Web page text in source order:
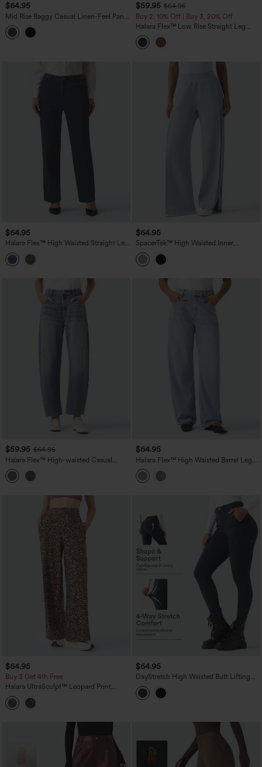
$64.95
Mid Rise Baggy Casual Linen-Feel Pants
with Pockets
$59.95 $64.95
Buy 2, 10% Off | Buy 3, 20% Off
Halara Flex™ Low Rise Straight Leg
Colorful Work Jeans with Pockets
$64.95
Halara Flex™ High Waisted Straight Leg
Work Jeans with Pockets
$64.95
SpacerTek™ High Waisted Inner
Drawstring Contrast Ribbed Split
Casual Wide Leg Pants with Pockets
$59.95 $64.95
Halara Flex™ High-waisted Casual
Barrel Leg Jeans with Pockets
$64.95
Halara Flex™ High Waisted Barrel Leg
Casual Jeans with Pockets
$64.95
Buy 3 Get 4th Free
Halara UltraSculpt™ Leopard Print
High-waisted Wide Leg Yoga Pants
with Pockets
$64.95
DayStretch High Waisted Butt Lifting
Shaping Casual Cargo Pants with
Pockets